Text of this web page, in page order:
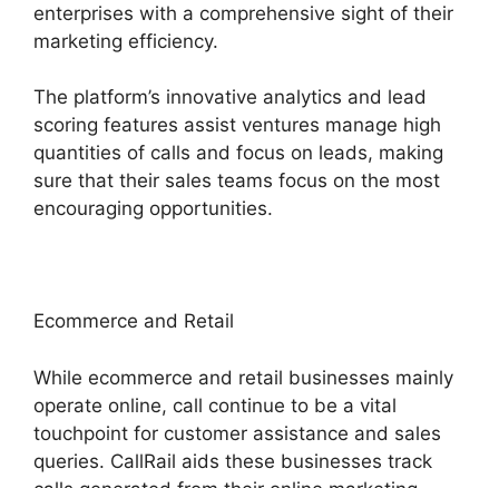
enterprises with a comprehensive sight of their
marketing efficiency.
The platform’s innovative analytics and lead
scoring features assist ventures manage high
quantities of calls and focus on leads, making
sure that their sales teams focus on the most
encouraging opportunities.
Ecommerce and Retail
While ecommerce and retail businesses mainly
operate online, call continue to be a vital
touchpoint for customer assistance and sales
queries. CallRail aids these businesses track